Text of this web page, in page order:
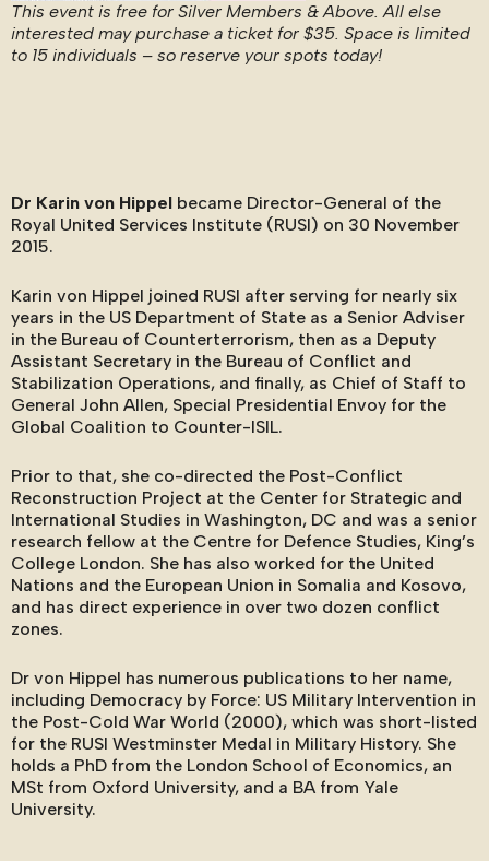
This event is free for Silver Members & Above. All else
interested may purchase a ticket for $35. Space is limited
to 15 individuals – so reserve your spots today!
Dr Karin von Hippel became Director-General of the
Royal United Services Institute (RUSI) on 30 November
2015.
Karin von Hippel joined RUSI after serving for nearly six
years in the US Department of State as a Senior Adviser
in the Bureau of Counterterrorism, then as a Deputy
Assistant Secretary in the Bureau of Conflict and
Stabilization Operations, and finally, as Chief of Staff to
General John Allen, Special Presidential Envoy for the
Global Coalition to Counter-ISIL.
Prior to that, she co-directed the Post-Conflict
Reconstruction Project at the Center for Strategic and
International Studies in Washington, DC and was a senior
research fellow at the Centre for Defence Studies, King’s
College London. She has also worked for the United
Nations and the European Union in Somalia and Kosovo,
and has direct experience in over two dozen conflict
zones.
Dr von Hippel has numerous publications to her name,
including Democracy by Force: US Military Intervention in
the Post-Cold War World (2000), which was short-listed
for the RUSI Westminster Medal in Military History. She
holds a PhD from the London School of Economics, an
MSt from Oxford University, and a BA from Yale
University.